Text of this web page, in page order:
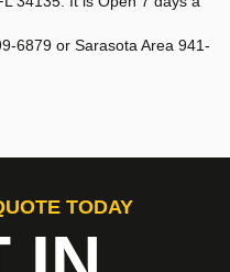
6879 or Sarasota Area 941-
TODAY